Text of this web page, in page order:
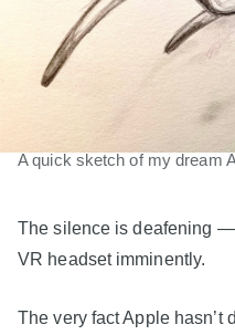
A quick sketch of my dream
The silence is deafening
VR headset imminently.
The very fact Apple hasn’t